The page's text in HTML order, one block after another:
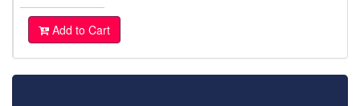
Add to Cart